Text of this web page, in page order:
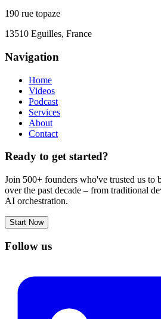
190 rue topaze
13510 Eguilles, France
Navigation
Home
Videos
Podcast
Services
About
Contact
Ready to get started?
Join 500+ founders who've trusted us to
over the past decade – from traditional
AI orchestration.
Start Now
Follow us